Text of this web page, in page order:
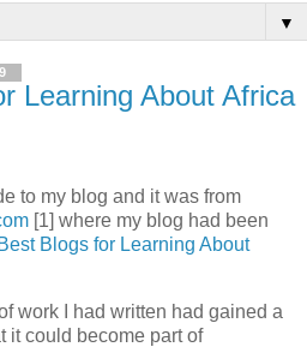
▼
Learning About Africa
to my blog and it was from
[1] where my blog had been
Blogs for Learning About
work I had written had gained a
it could become part of